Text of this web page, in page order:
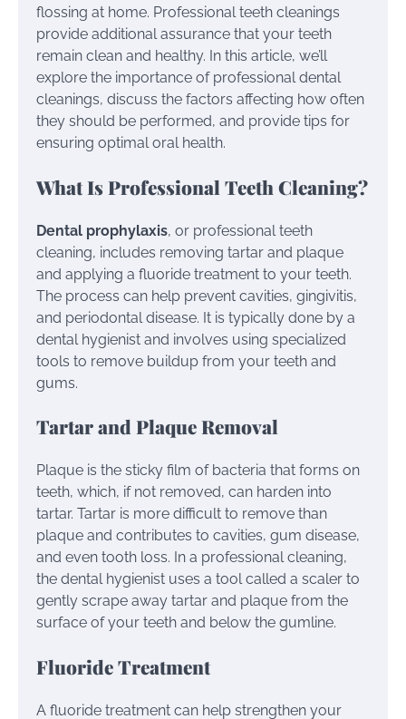
flossing at home. Professional teeth cleanings
provide additional assurance that your teeth
remain clean and healthy. In this article, we’ll
explore the importance of professional dental
cleanings, discuss the factors affecting how often
they should be performed, and provide tips for
ensuring optimal oral health.
What Is Professional Teeth Cleaning?
Dental prophylaxis, or professional teeth
cleaning, includes removing tartar and plaque
and applying a fluoride treatment to your teeth.
The process can help prevent cavities, gingivitis,
and periodontal disease. It is typically done by a
dental hygienist and involves using specialized
tools to remove buildup from your teeth and
gums.
Tartar and Plaque Removal
Plaque is the sticky film of bacteria that forms on
teeth, which, if not removed, can harden into
tartar. Tartar is more difficult to remove than
plaque and contributes to cavities, gum disease,
and even tooth loss. In a professional cleaning,
the dental hygienist uses a tool called a scaler to
gently scrape away tartar and plaque from the
surface of your teeth and below the gumline.
Fluoride Treatment
A fluoride treatment can help strengthen your